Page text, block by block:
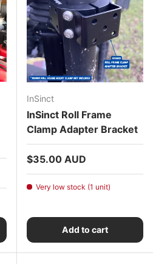
InSinct
InSinct Roll Frame
Clamp Adapter Bracket
Regular price
$35.00 AUD
Very low stock (1 unit)
Add to cart